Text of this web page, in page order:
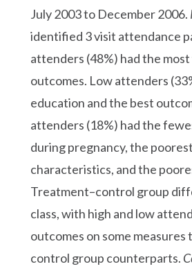
July 2003 to December 2006.
identified 3 visit attendance
attenders (48%) had the
outcomes. Low attenders
education and the best
attenders (18%) had the
during pregnancy, the
characteristics, and the
Treatment–control group
class, with high and low
outcomes on some measures
control group counterparts.